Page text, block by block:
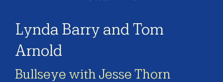
Lynda Barry and Tom
Arnold
Bullseye with Jesse Thorn